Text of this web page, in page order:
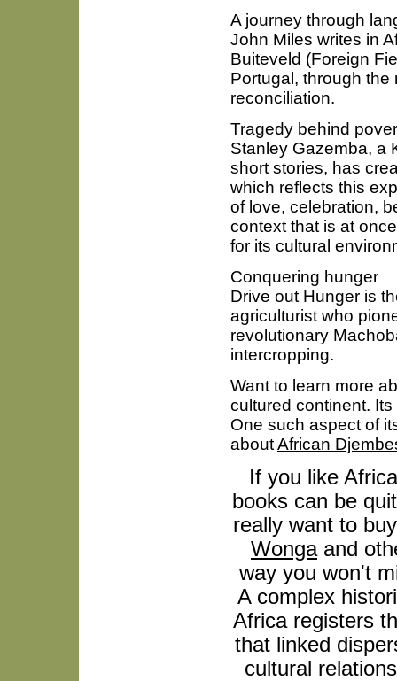
A journey through
John Miles writes in
Buiteveld (Foreign
Portugal, through
reconciliation.
Tragedy behind
Stanley Gazemba, a
short stories, has
which reflects this
of love, celebration,
context that is at
for its cultural
Conquering hunger
Drive out Hunger is
agriculturist who
revolutionary
intercropping.
Want to learn more
cultured continent.
One such aspect of
aboutAfrican
If you like
books can be
really want to
Wongaand
way you won't
A complex
Africa registers
that linked
cultural